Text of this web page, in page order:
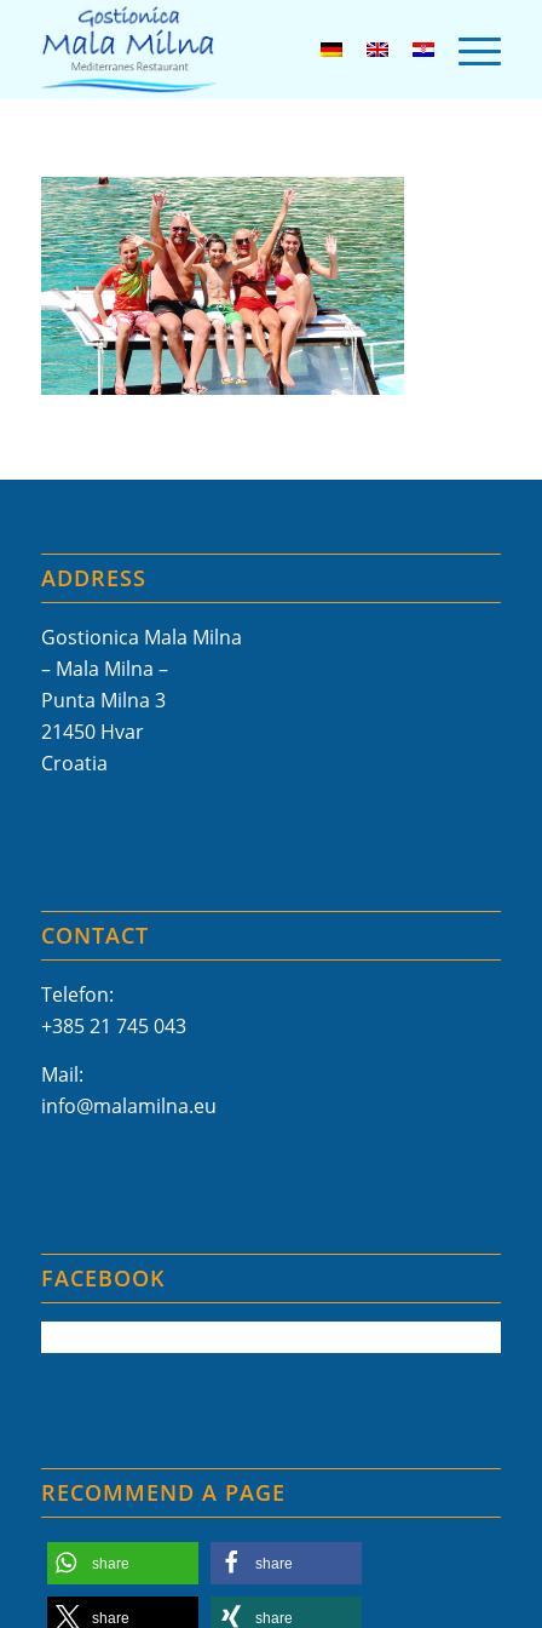
ADDRESS
Gostionica Mala Milna
– Mala Milna –
Punta Milna 3
21450 Hvar
Croatia
CONTACT
Telefon:
+385 21 745 043
Mail:
info@malamilna.eu
FACEBOOK
RECOMMEND A PAGE
share share
share share